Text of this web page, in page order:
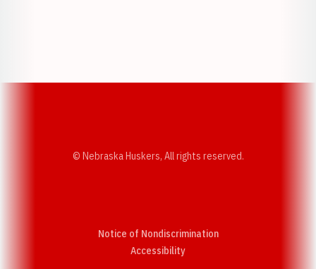
© Nebraska Huskers, All rights reserved.
Notice of Nondiscrimination
AccessibilityOpens in a new window